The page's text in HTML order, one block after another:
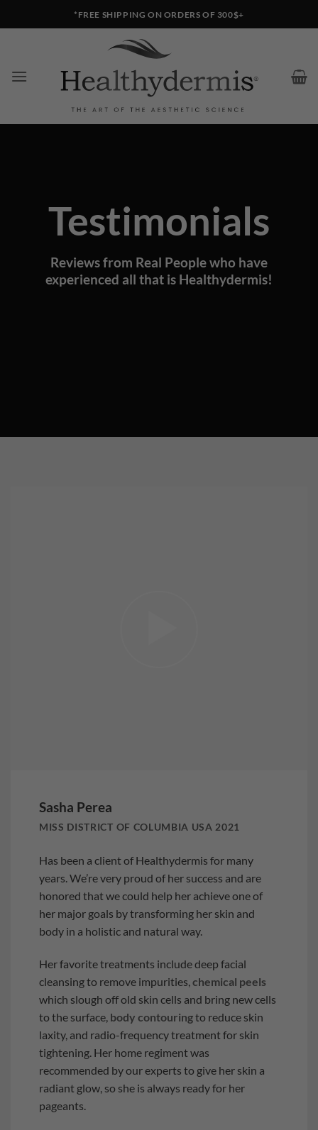
to
*FREE SHIPPING ON ORDERS OF 300$+
Testimonials
Reviews from Real People who have
experienced all that is Healthydermis!
Sasha Perea
MISS DISTRICT OF COLUMBIA USA 2021
Has been a client of Healthydermis for many
years. We’re very proud of her success and are
honored that we could help her achieve one of
her major goals by transforming her skin and
body in a holistic and natural way.
Her favorite treatments include deep facial
cleansing to remove impurities,chemical peels
which slough off old skin cells and bring new cells
to the surface, body contouringto reduce skin
laxity, and radio-frequency treatment for skin
tightening. Her home regiment was
recommended by our experts to give her skin a
radiant glow, so she is always ready for her
pageants.